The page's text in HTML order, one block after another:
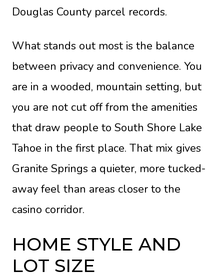
Douglas County parcel records.
What stands out most is the balance
between privacy and convenience. You
are in a wooded, mountain setting, but
you are not cut off from the amenities
that draw people to South Shore Lake
Tahoe in the first place. That mix gives
Granite Springs a quieter, more tucked-
away feel than areas closer to the
casino corridor.
HOME STYLE AND
LOT SIZE